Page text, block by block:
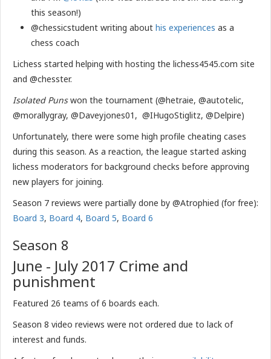
this season!)
@chessicstudent writing about his experiences as a
chess coach
​Lichess started helping with hosting the lichess4545.com site
and @chesster.
Isolated Punswon the tournament (@hetraie, @autotelic,
@morallygray, @Daveyjones01, @IHugoStiglitz, @Delpire)
Unfortunately, there were some high profile cheating cases
during this season. As a reaction, the league started asking
lichess moderators for background checks before approving
new players for joining.
Season 7 reviews were partially done by @Atrophied (for free):
Board 3, Board 4, Board 5, Board 6
Season 8
June - July 2017 Crime and
punishment
Featured 26 teams of 6 boards each.
Season 8 video reviews were not ordered due to lack of
interest and funds.